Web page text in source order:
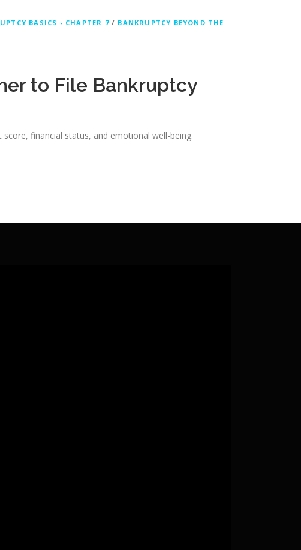
BASICS - CHAPTER 7/ BANKRUPTCY BEYOND THE
to File Bankruptcy
financial status, and emotional well-being.